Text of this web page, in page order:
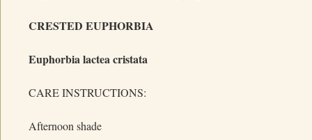
CRESTED EUPHORBIA
Euphorbia lactea cristata
CARE INSTRUCTIONS:
Afternoon shade